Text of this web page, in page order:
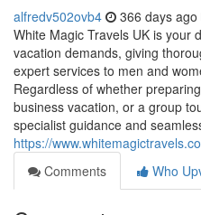
alfredv502ovb4 366 days ago
White Magic Travels UK is your
vacation demands, giving
expert services to men and
Regardless of whether
business vacation, or a group
specialist guidance and
https://
Comments
Who